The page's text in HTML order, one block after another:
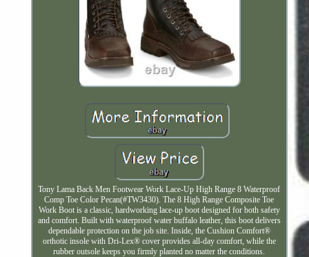
Tony Lama Back Men Footwear Work Lace-Up High Range 8 Waterproof
Comp Toe Color Pecan(#TW3430). The 8 High Range Composite Toe
Work Boot is a classic, hardworking lace-up boot designed for both safety
and comfort. Built with waterproof water buffalo leather, this boot delivers
dependable protection on the job site. Inside, the Cushion Comfort®
orthotic insole with Dri-Lex® cover provides all-day comfort, while the
rubber outsole keeps you firmly planted no matter the conditions.